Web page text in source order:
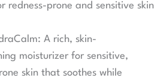
redness-prone and sensitive skin
A rich, skin-
moisturizer for sensitive,
skin that soothes while